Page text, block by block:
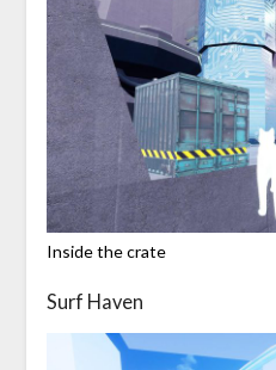
Inside the crate
Surf Haven